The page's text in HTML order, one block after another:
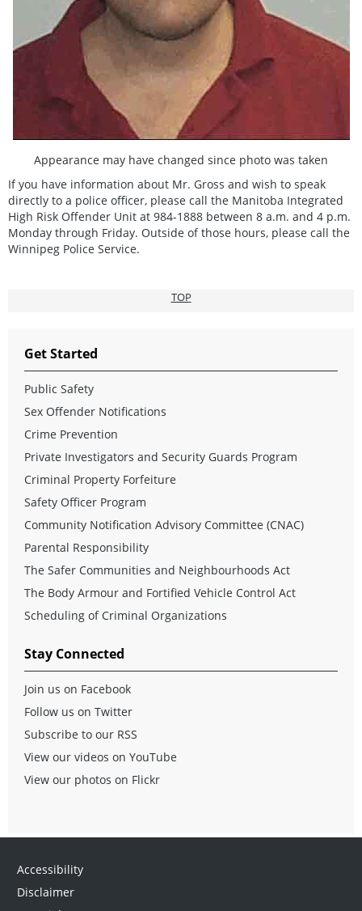
Appearance may have changed since photo was taken
If you have information about Mr. Gross and wish to speak
directly to a police officer, please call the Manitoba Integrated
High Risk Offender Unit at 984-1888 between 8 a.m. and 4 p.m.
Monday through Friday. Outside of those hours, please call the
Winnipeg Police Service.
TOP
Get Started
Public Safety
Sex Offender Notifications
Crime Prevention
Private Investigators and Security Guards Program
Criminal Property Forfeiture
Safety Officer Program
Community Notification Advisory Committee (CNAC)
Parental Responsibility
The Safer Communities and Neighbourhoods Act
The Body Armour and Fortified Vehicle Control Act
Scheduling of Criminal Organizations
Stay Connected
Join us on Facebook
Follow us on Twitter
Subscribe to our RSS
View our videos on YouTube
View our photos on Flickr
Accessibility
Disclaimer